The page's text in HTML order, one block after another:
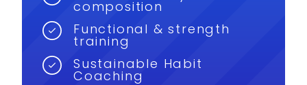
composition
Functional & strength
training
Sustainable Habit
Coaching